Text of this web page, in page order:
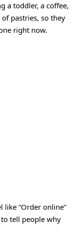
a toddler, a coffee,
pastries, so they
right now.
like “Order online”
to tell people why